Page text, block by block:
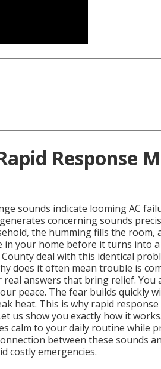
Response
sounds indicate looming AC
concerning sounds
the humming fills the room,
in your home before it turns into
deal with this identical
does it often mean trouble is
answers that bring relief. You
peace. The fear builds quickly
heat. This is why rapid
us show you exactly how it
calm to your daily routine while
between these sounds
costly emergencies.